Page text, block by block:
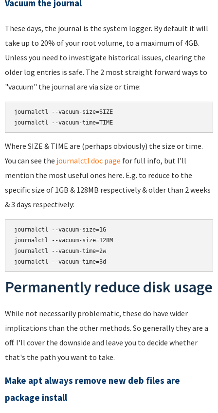
Vacuum the journal
These days, the journal is the system logger. By default it will
take up to 20% of your root volume, to a maximum of 4GB.
Unless you need to investigate historical issues, clearing the
older log entries is safe. The 2 most straight forward ways to
"vacuum" the journal are via size or time:
journalctl --vacuum-size=SIZE
Where SIZE & TIME are (perhaps obviously) the size or time.
You can see the journalctl doc page for full info, but I'll
mention the most useful ones here. E.g. to reduce to the
specific size of 1GB & 128MB respectively & older than 2 weeks
& 3 days respectively:
journalctl --vacuum-size=1G
journalctl --vacuum-size=128M
journalctl --vacuum-time=2w
Permanently reduce disk usage
While not necessarily problematic, these do have wider
implications than the other methods. So generally they are a
off. I'll cover the downside and leave you to decide whether
that's the path you want to take.
Make apt always remove new deb files are
package install